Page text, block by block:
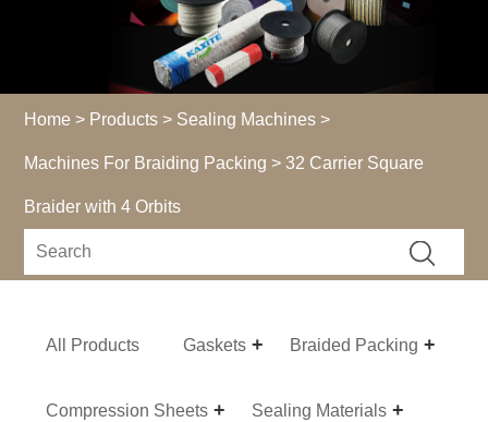
Home > Products > Sealing Machines >
Machines For Braiding Packing > 32 Carrier Square
Braider with 4 Orbits
All Products Gaskets Braided Packing
Compression Sheets Sealing Materials